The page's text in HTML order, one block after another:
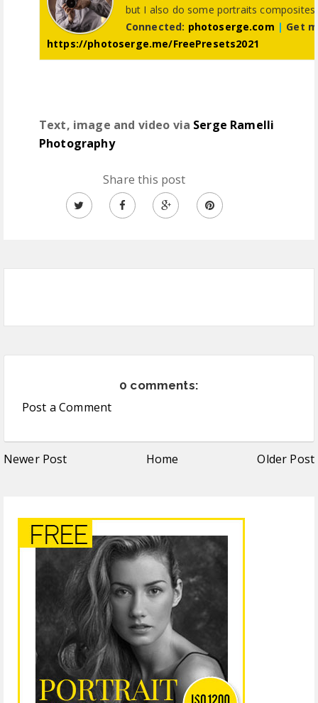
but I also do some portraits
Connected: photoserge.com | Get
https://photoserge.me/FreePresets2021
Text, image and video via Serge Ramelli
Photography
Share this post
0 comments:
Post a Comment
Newer Post Home Older Post